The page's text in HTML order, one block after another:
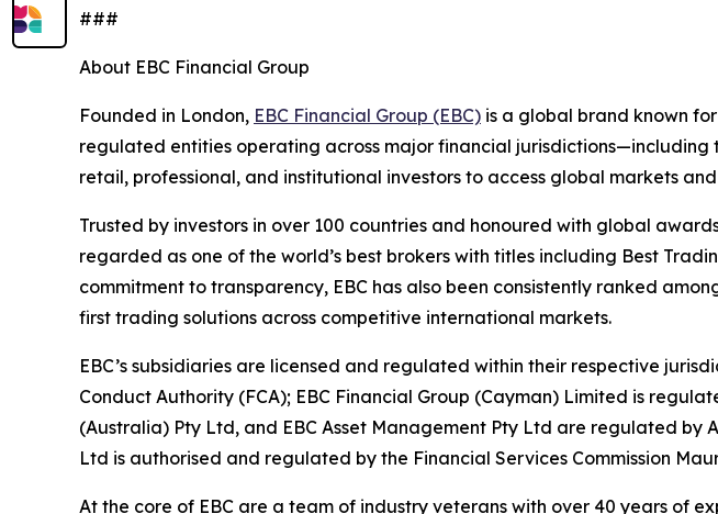
###
About EBC Financial Group
Founded in London, EBC Financial Group (EBC) is a global brand known
regulated entities operating across major financial jurisdictions—including
retail, professional, and institutional investors to access global markets
Trusted by investors in over 100 countries and honoured with global
regarded as one of the world’s best brokers with titles including Best
commitment to transparency, EBC has also been consistently ranked
first trading solutions across competitive international markets.
EBC’s subsidiaries are licensed and regulated within their respective
Conduct Authority (FCA); EBC Financial Group (Cayman) Limited is
(Australia) Pty Ltd, and EBC Asset Management Pty Ltd are regulated by
Ltd is authorised and regulated by the Financial Services Commission
At the core of EBC are a team of industry veterans with over 40 years of